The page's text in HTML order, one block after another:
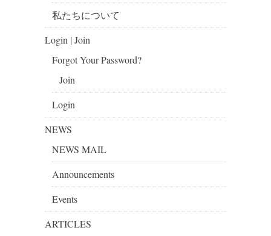
私たちについて
Login | Join
Forgot Your Password?
Join
Login
NEWS
NEWS MAIL
Announcements
Events
ARTICLES